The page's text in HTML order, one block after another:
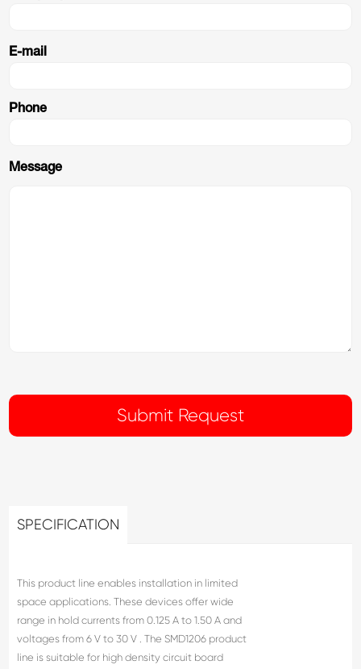
E-mail
Phone
Message
SPECIFICATION
This product line enables installation in limited
space applications. These devices offer wide
range in hold currents from 0.125 A to 1.50 A and
voltages from 6 V to 30 V . The SMD1206 product
line is suitable for high density circuit board